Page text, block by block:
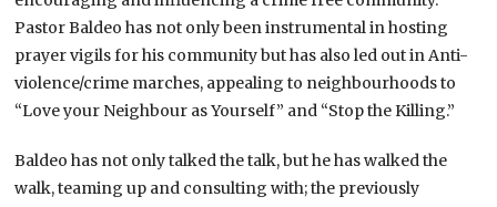
Pastor Baldeo has not only been instrumental in hosting
prayer vigils for his community but has also led out in Anti-
violence/crime marches, appealing to neighbourhoods to
“Love your Neighbour as Yourself” and “Stop the Killing.”
Baldeo has not only talked the talk, but he has walked the
walk, teaming up and consulting with; the previously